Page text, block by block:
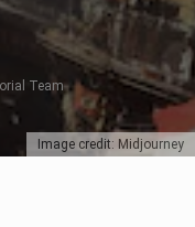
Image credit: Midjourney
Team